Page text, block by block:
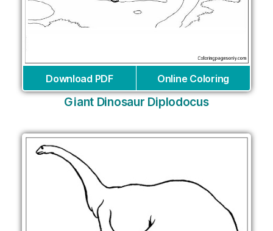
Download PDF Online Coloring
Giant Dinosaur Diplodocus